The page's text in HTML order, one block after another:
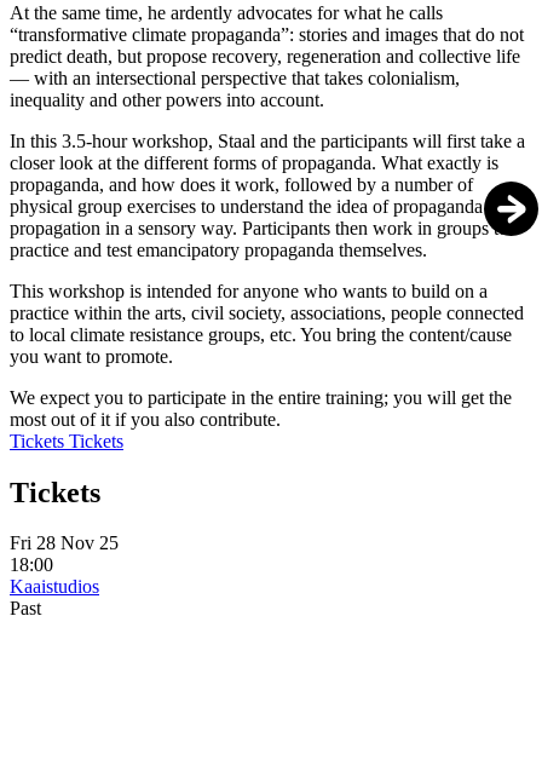
At the same time, he ardently advocates for what he calls
“transformative climate propaganda”: stories and images that do not
predict death, but propose recovery, regeneration and collective life
— with an intersectional perspective that takes colonialism,
inequality and other powers into account.
In this 3.5-hour workshop, Staal and the participants will first take a
closer look at the different forms of propaganda. What exactly is
propaganda, and how does it work, followed by a number of
physical group exercises to understand the idea of propaganda and
propagation in a sensory way. Participants then work in groups to
practice and test emancipatory propaganda themselves.
This workshop is intended for anyone who wants to build on a
practice within the arts, civil society, associations, people connected
to local climate resistance groups, etc. You bring the content/cause
you want to promote.
We expect you to participate in the entire training; you will get the
most out of it if you also contribute.
Tickets Tickets
Tickets
Fri 28 Nov 25
18:00
Kaaistudios
Past